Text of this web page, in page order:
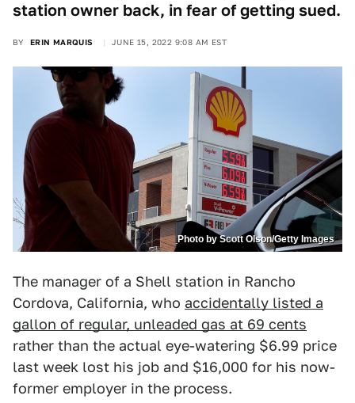
station owner back, in fear of getting sued.
BY ERIN MARQUIS JUNE 15, 2022 9:08 AM EST
Photo by Scott Olson/Getty Images
The manager of a Shell station in Rancho
Cordova, California, who accidentally listed a
gallon of regular, unleaded gas at 69 cents
rather than the actual eye-watering $6.99 price
last week lost his job and $16,000 for his now-
former employer in the process.